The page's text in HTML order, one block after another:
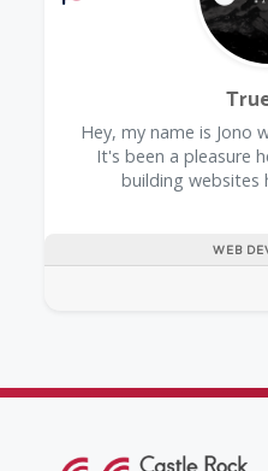
WEB
Hey, my name is Jono
It's been a pleasure
building websites